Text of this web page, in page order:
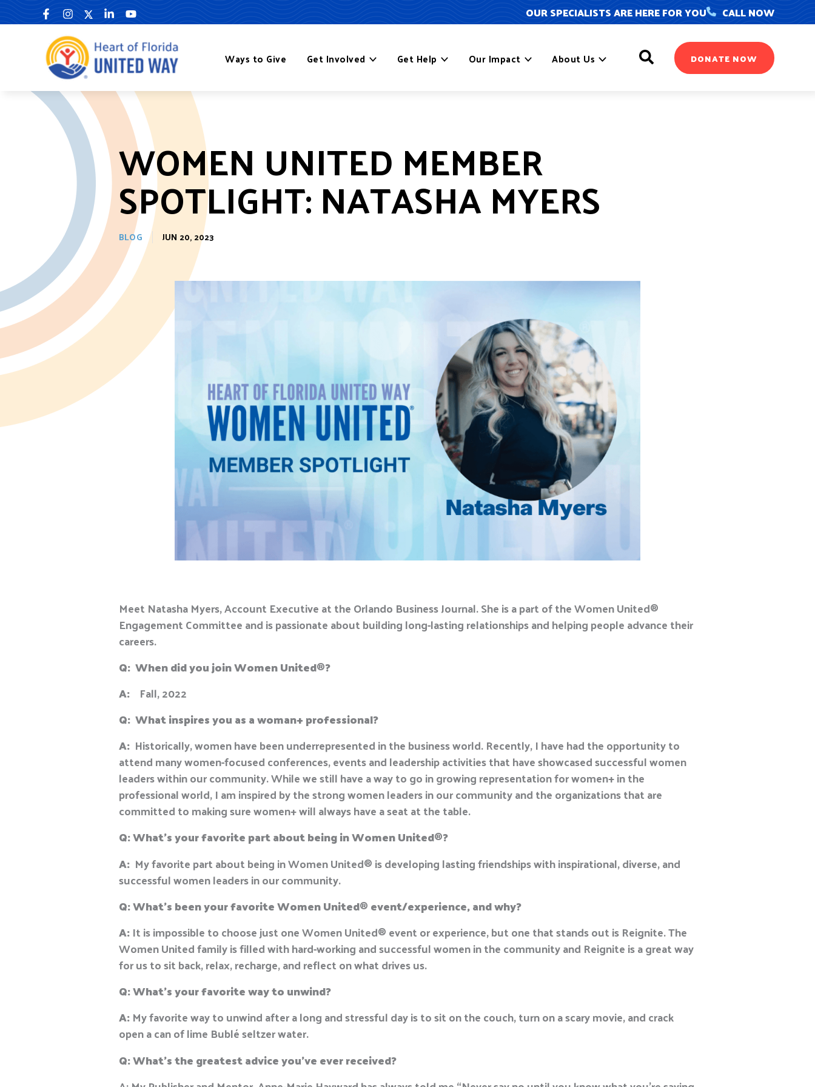
to
OUR SPECIALISTS ARE HERE FOR YOU CALL NOW
Ways to Give Get Involved Get Help Our Impact About Us Search DONATE NOW
WOMEN UNITED MEMBER
SPOTLIGHT: NATASHA MYERS
BLOG JUN 20, 2023
Meet Natasha Myers, Account Executive at the Orlando Business Journal. She is a part of the Women United®
Engagement Committee and is passionate about building long-lasting relationships and helping people advance their
careers.
Q: When did you join Women United®?
A: Fall, 2022
Q: What inspires you as a woman+ professional?
A: Historically, women have been underrepresented in the business world. Recently, I have had the opportunity to
attend many women-focused conferences, events and leadership activities that have showcased successful women
leaders within our community. While we still have a way to go in growing representation for women+ in the
professional world, I am inspired by the strong women leaders in our community and the organizations that are
committed to making sure women+ will always have a seat at the table.
Q: What’s your favorite part about being in Women United®?
A: My favorite part about being in Women United®is developing lasting friendships with inspirational, diverse, and
successful women leaders in our community.
Q: What’s been your favorite Women United®event/experience, and why?
A:It is impossible to choose just one Women United®event or experience, but one that stands out is Reignite. The
Women United family is filled with hard-working and successful women in the community and Reignite is a great way
for us to sit back, relax, recharge, and reflect on what drives us.
Q:What’s your favorite way to unwind?
A:My favorite way to unwind after a long and stressful day is to sit on the couch, turn on a scary movie, and crack
open a can of lime Bublé seltzer water.
Q: What’s the greatest advice you’ve ever received?